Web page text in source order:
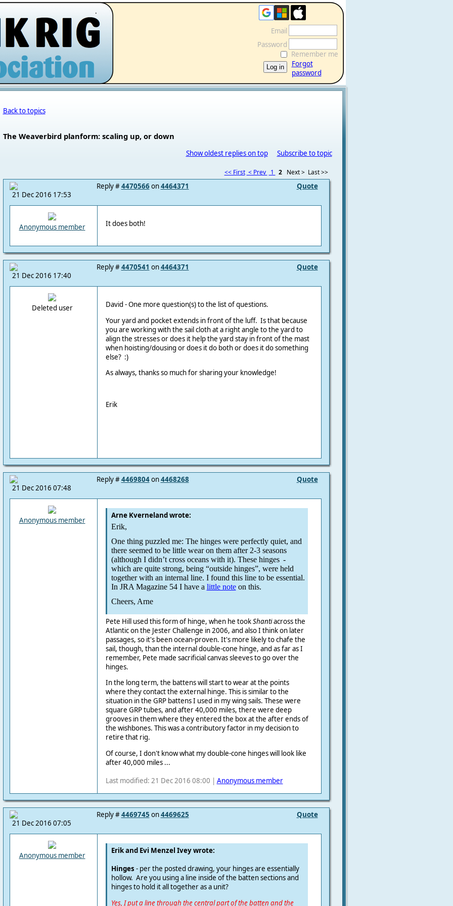
.
Email
Password
Remember me
Forgot
password
Back to topics
The Weaverbird planform: scaling up, or down
Show oldest replies on top Subscribe to topic
<< First < Prev 1 2 Next > Last >>
21 Dec 2016 17:53
Quote
Reply #4470566on4464371
Anonymous member It does both!
21 Dec 2016 17:40
Quote
Reply #4470541 on4464371
Deleted user
David - One more question(s) to the list of questions.
Your yard and pocket extends in front of the luff. Is that because
you are working with the sail cloth at a right angle to the yard to
align the stresses or does it help the yard stay in front of the mast
when hoisting/dousing or does it do both or does it do something
else? :)
As always, thanks so much for sharing your knowledge!
Erik
21 Dec 2016 07:48
Quote
Reply #4469804on4468268
Anonymous member
Arne Kverneland wrote:
Erik,
One thing puzzled me: The hinges were perfectly quiet, and
there seemed to be little wear on them after 2-3 seasons
(although I didn’t cross oceans with it). These hinges -
which are quite strong, being “outside hinges”, were held
together with an internal line. I found this line to be essential.
In JRA Magazine 54 I have a little noteon this.
Cheers, Arne
Pete Hill used this form of hinge, when he tookShantiacross the
Atlantic on the Jester Challenge in 2006, and also I think on later
passages, so it's been ocean-proven. It's more likely to chafe the
sail, though, than the internal double-cone hinge, and as far as I
remember, Pete made sacrificial canvas sleeves to go over the
hinges.
In the long term, the battens will start to wear at the points
where they contact the external hinge. This is similar to the
situation in the GRP battens I used in my wing sails. These were
square GRP tubes, and after 40,000 miles, there were deep
grooves in them where they entered the box at the after ends of
the wishbones. This was a contributory factor in my decision to
retire that rig.
Of course, I don't know what my double-cone hinges will look like
after 40,000 miles ...
Last modified: 21 Dec 2016 08:00 | Anonymous member
21 Dec 2016 07:05
Quote
Reply #4469745 on4469625
Anonymous member
Erik and Evi Menzel Ivey wrote:
Hinges - per the posted drawing, your hinges are essentially
hollow. Are you using a line inside of the batten sections and
hinges to hold it all together as a unit?
Yes, I put a line through the central part of the batten and the